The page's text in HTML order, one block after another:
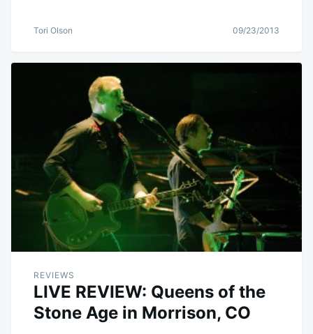
Tori Olson 09/23/2013
REVIEWS
LIVE REVIEW: Queens of the
Stone Age in Morrison, CO